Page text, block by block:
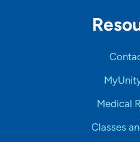
Medical
Classes